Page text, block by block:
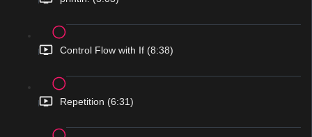
Control Flow with If (8:38)
Repetition (6:31)